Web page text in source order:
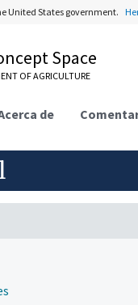
United States government.
Space
OF AGRICULTURE
de